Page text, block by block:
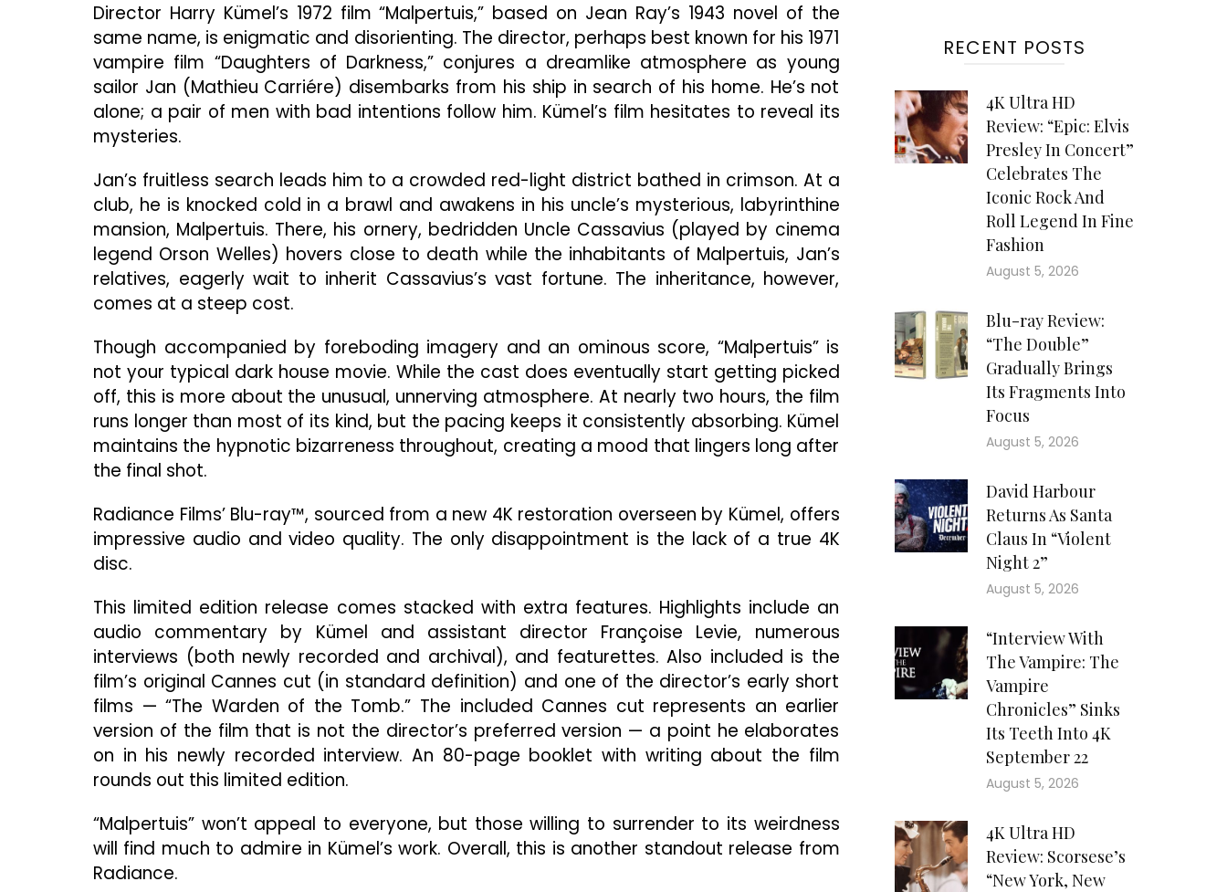
Dreamlike
Gothic
Mystery
Director Harry Kümel’s 1972 film “Malpertuis,” based on Jean Ray’s 1943 novel of the
same name, is enigmatic and disorienting. The director, perhaps best known for his 1971
vampire film “Daughters of Darkness,” conjures a dreamlike atmosphere as young
sailor Jan (Mathieu Carriére) disembarks from his ship in search of his home. He’s not
alone; a pair of men with bad intentions follow him. Kümel’s film hesitates to reveal its
mysteries.
Jan’s fruitless search leads him to a crowded red-light district bathed in crimson. At a
club, he is knocked cold in a brawl and awakens in his uncle’s mysterious, labyrinthine
mansion, Malpertuis. There, his ornery, bedridden Uncle Cassavius (played by cinema
legend Orson Welles) hovers close to death while the inhabitants of Malpertuis, Jan’s
relatives, eagerly wait to inherit Cassavius’s vast fortune. The inheritance, however,
comes at a steep cost.
Though accompanied by foreboding imagery and an ominous score, “Malpertuis” is
not your typical dark house movie. While the cast does eventually start getting picked
off, this is more about the unusual, unnerving atmosphere. At nearly two hours, the film
runs longer than most of its kind, but the pacing keeps it consistently absorbing. Kümel
maintains the hypnotic bizarreness throughout, creating a mood that lingers long after
the final shot.
Radiance Films’ Blu-ray™, sourced from a new 4K restoration overseen by Kümel, offers
impressive audio and video quality. The only disappointment is the lack of a true 4K
disc.
This limited edition release comes stacked with extra features. Highlights include an
audio commentary by Kümel and assistant director Françoise Levie, numerous
interviews (both newly recorded and archival), and featurettes. Also included is the
film’s original Cannes cut (in standard definition) and one of the director’s early short
films — “The Warden of the Tomb.” The included Cannes cut represents an earlier
version of the film that is not the director’s preferred version — a point he elaborates
on in his newly recorded interview. An 80-page booklet with writing about the film
rounds out this limited edition.
“Malpertuis” won’t appeal to everyone, but those willing to surrender to its weirdness
will find much to admire in Kümel’s work. Overall, this is another standout release from
Radiance.
RECENT POSTS
4K Ultra HD
Review: “Epic: Elvis
Presley In Concert”
Celebrates The
Iconic Rock And
Roll Legend In Fine
Fashion
August 5, 2026
Blu-ray Review:
“The Double”
Gradually Brings
Its Fragments Into
Focus
August 5, 2026
David Harbour
Returns As Santa
Claus In “Violent
Night 2”
August 5, 2026
“Interview With
The Vampire: The
Vampire
Chronicles” Sinks
Its Teeth Into 4K
September 22
August 5, 2026
4K Ultra HD
Review: Scorsese’s
“New York, New